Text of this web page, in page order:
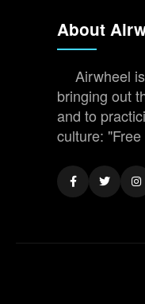
About
Airwheel
bringing out
and to
culture: